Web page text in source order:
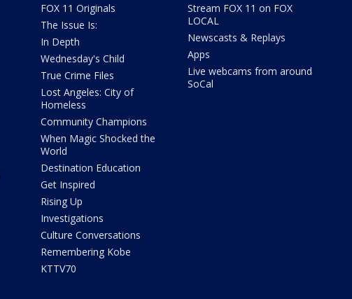
FOX 11 Originals
The Issue Is:
In Depth
Wednesday's Child
True Crime Files
Lost Angeles: City of
Homeless
Community Champions
When Magic Shocked the
World
Destination Education
Get Inspired
Rising Up
Investigations
Culture Conversations
Remembering Kobe
KTTV70
Stream FOX 11 on FOX
LOCAL
Newscasts & Replays
Apps
Live webcams from around
SoCal